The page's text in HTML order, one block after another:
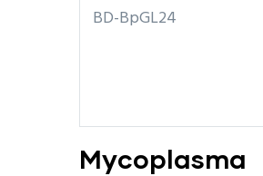
BD-BpGL24
Mycoplasma